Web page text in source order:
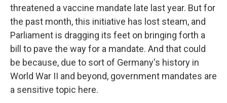
threatened a vaccine mandate late last year. But for
the past month, this initiative has lost steam, and
Parliament is dragging its feet on bringing forth a
bill to pave the way for a mandate. And that could
be because, due to sort of Germany's history in
World War II and beyond, government mandates are
a sensitive topic here.